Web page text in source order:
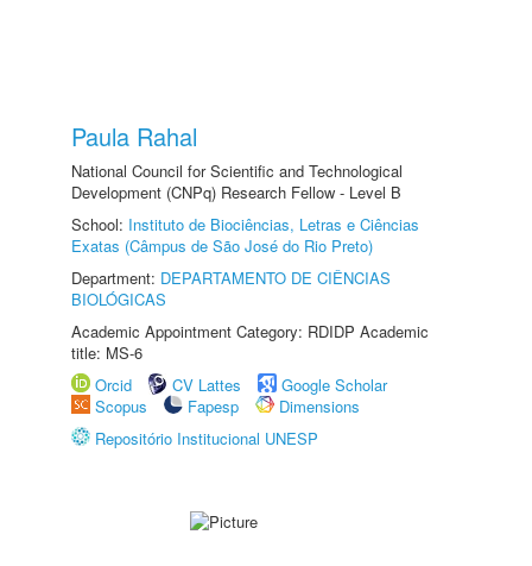
Paula Rahal
National Council for Scientific and Technological
Development (CNPq) Research Fellow - Level B
School: Instituto de Biociências, Letras e Ciências
Exatas (Câmpus de São José do Rio Preto)
Department: DEPARTAMENTO DE CIÊNCIAS
BIOLÓGICAS
Academic Appointment Category: RDIDP Academic
title: MS-6
Orcid
CV Lattes
Google Scholar
Scopus
Fapesp
Dimensions
Repositório Institucional UNESP